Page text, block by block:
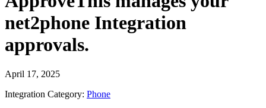
net2phone Integration
approvals.
April 17, 2025
Integration Category: Phone